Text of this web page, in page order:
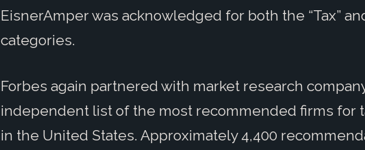
EisnerAmper was acknowledged for both the “Tax”
categories.
Forbes again partnered with market research
independent list of the most recommended firms for
in the United States. Approximately 4,400